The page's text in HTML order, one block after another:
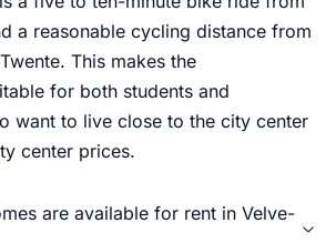
a reasonable cycling distance from
This makes the
for both students and
want to live close to the city center
center prices.
are available for rent in Velve-